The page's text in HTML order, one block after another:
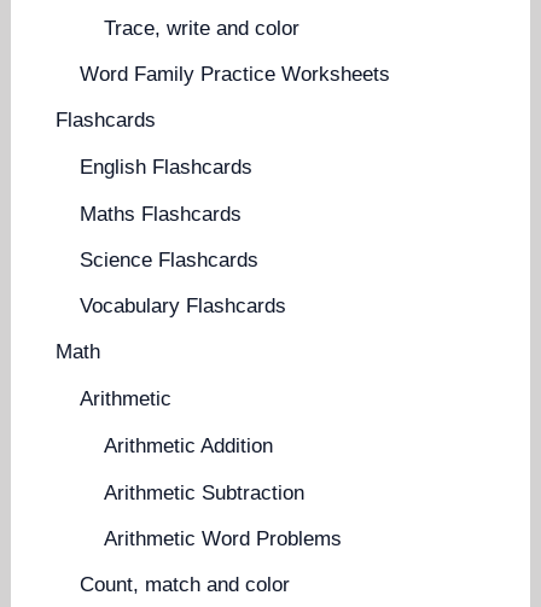
Trace, write and color
Word Family Practice Worksheets
Flashcards
English Flashcards
Maths Flashcards
Science Flashcards
Vocabulary Flashcards
Math
Arithmetic
Arithmetic Addition
Arithmetic Subtraction
Arithmetic Word Problems
Count, match and color